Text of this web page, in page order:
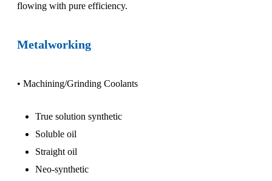
flowing with pure efficiency.
Metalworking
• Machining/Grinding Coolants
True solution synthetic
Soluble oil
Straight oil
Neo-synthetic